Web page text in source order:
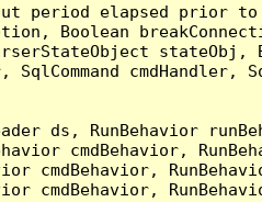
period elapsed
Boolean
SqlCommand
ds, RunBehavior
cmdBehavior,
cmdBehavior,
cmdBehavior,